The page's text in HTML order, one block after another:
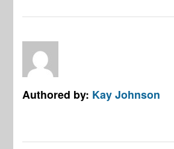
Authored by: Kay Johnson